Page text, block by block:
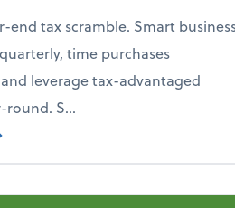
end tax scramble. Smart
time purchases
leverage tax-advantaged
round. S...
How to avoid the year-end tax